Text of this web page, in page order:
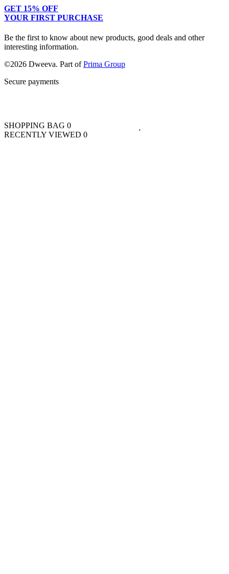
Women
Men
Terms & Conditions
Journal
Our Story
GET 15% OFF
YOUR FIRST PURCHASE
Be the first to know about new products, good deals and other
interesting information.
©2026 Dweeva. Part ofPrima Group
Secure payments
SHOPPING BAG 0
RECENTLY VIEWED 0